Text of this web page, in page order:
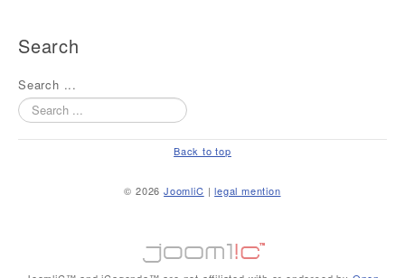
Search
Search ...
Back to top
© 2026JoomliC |legal mention